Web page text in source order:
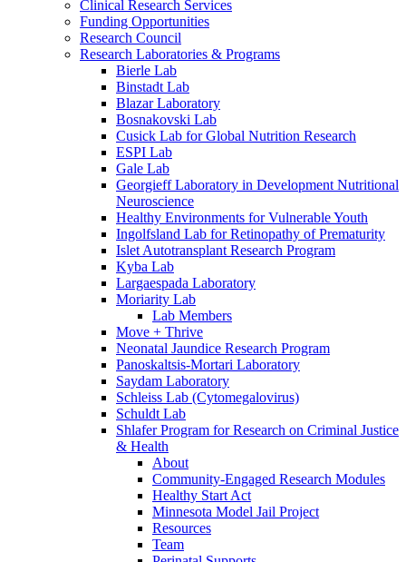
Clinical Research Services
Funding Opportunities
Research Council
Research Laboratories & Programs
Bierle Lab
Binstadt Lab
Blazar Laboratory
Bosnakovski Lab
Cusick Lab for Global Nutrition Research
ESPI Lab
Gale Lab
Georgieff Laboratory in Development Nutritional
Neuroscience
Healthy Environments for Vulnerable Youth
Ingolfsland Lab for Retinopathy of Prematurity
Islet Autotransplant Research Program
Kyba Lab
Largaespada Laboratory
Moriarity Lab
Lab Members
Move + Thrive
Neonatal Jaundice Research Program
Panoskaltsis-Mortari Laboratory
Saydam Laboratory
Schleiss Lab (Cytomegalovirus)
Schuldt Lab
Shlafer Program for Research on Criminal Justice
& Health
About
Community-Engaged Research Modules
Healthy Start Act
Minnesota Model Jail Project
Resources
Team